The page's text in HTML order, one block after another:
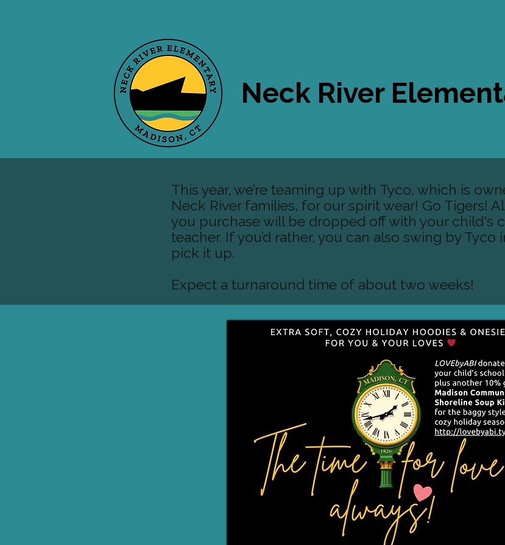
Neck River
This year, we’re teaming up with Tyco, which is
Neck River families, for our spirit wear! Go Tigers!
you purchase will be dropped off with your child's
teacher. If you’d rather, you can also swing by Tyco
pick it up.
Expect a turnaround time of about two weeks!